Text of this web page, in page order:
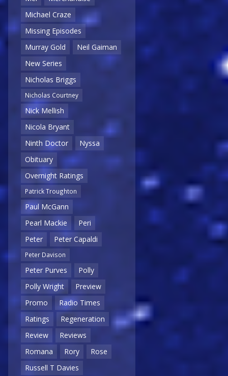
Michael Craze
Missing Episodes
Murray Gold
Neil Gaiman
New Series
Nicholas Briggs
Nicholas Courtney
Nick Mellish
Nicola Bryant
Ninth Doctor
Nyssa
Obituary
Overnight Ratings
Patrick Troughton
Paul McGann
Pearl Mackie
Peri
Peter
Peter Capaldi
Peter Davison
Peter Purves
Polly
Polly Wright
Preview
Promo
Radio Times
Ratings
Regeneration
Review
Reviews
Romana
Rory
Rose
Russell T Davies